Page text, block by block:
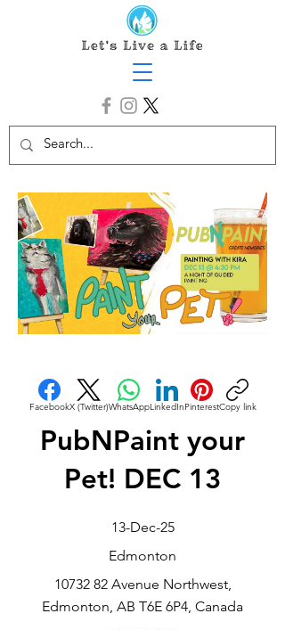
FacebookX (Twitter)WhatsAppLinkedInPinterestCopy link
PubNPaint your
Pet! DEC 13
13-Dec-25
Edmonton
10732 82Avenue Northwest,
Edmonton, AB T6E 6P4, Canada